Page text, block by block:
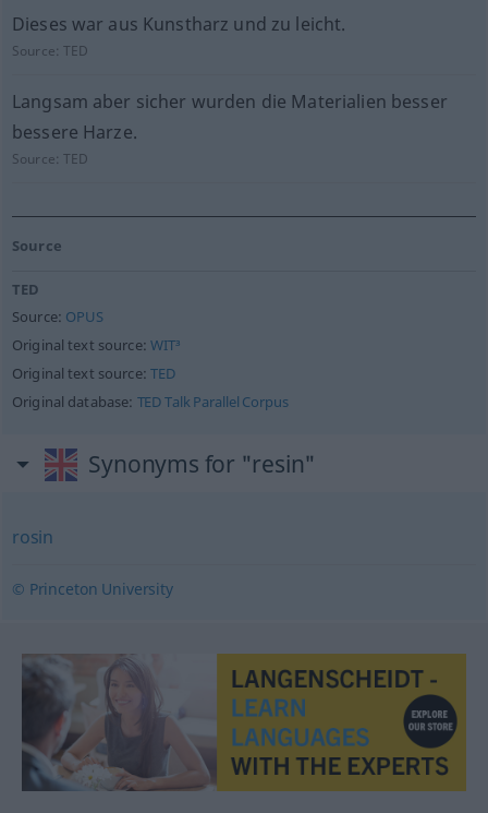
Dieses war aus Kunstharz und zu leicht.
Source:TED
Langsam aber sicher wurden die Materialien besser
bessere Harze.
Source:TED
Source
TED
Source: OPUS
Original text source:WIT³
Original text source:TED
Original database: TED Talk Parallel Corpus
Synonyms for "resin"
rosin
© Princeton University